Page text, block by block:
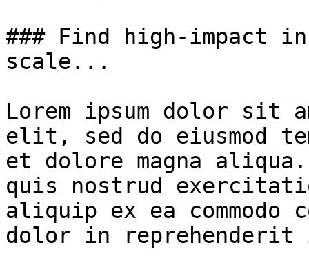
### Find high-impact
scale...
Lorem ipsum dolor sit
elit, sed do eiusmod
et dolore magna
quis nostrud
aliquip ex ea commodo
dolor in